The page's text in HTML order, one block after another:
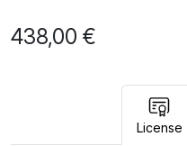
438,00 €
License